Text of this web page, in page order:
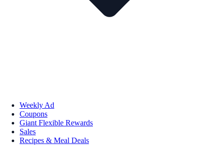
Weekly Ad
Coupons
Giant Flexible Rewards
Sales
Recipes & Meal Deals